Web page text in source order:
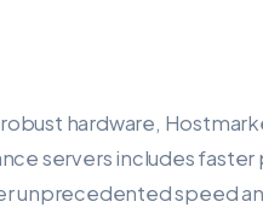
hardware,
servers includes faster
unprecedented speed